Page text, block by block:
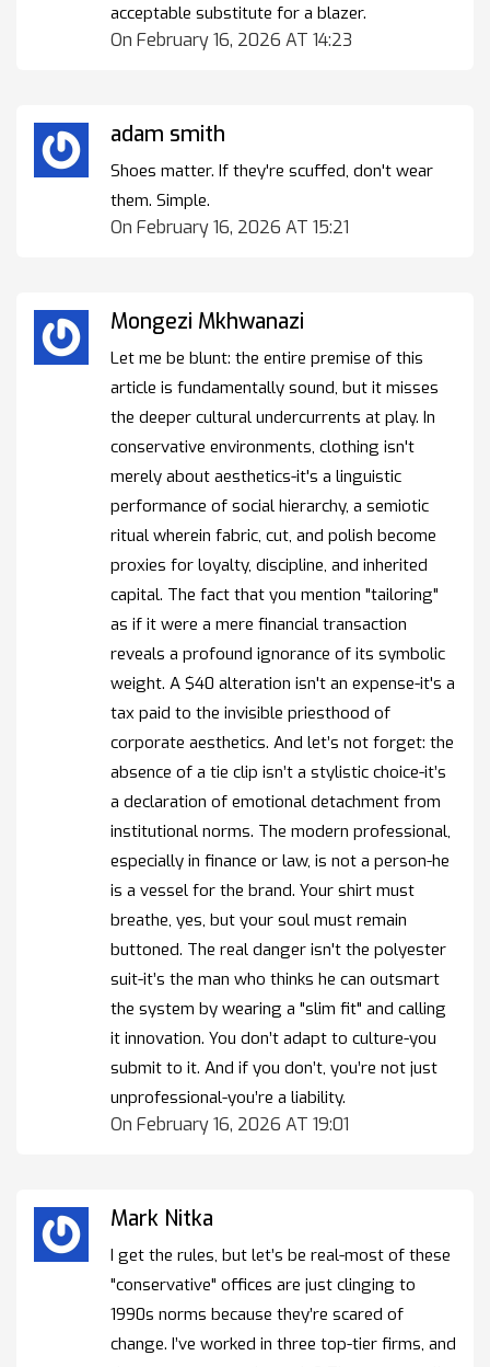
acceptable substitute for a blazer.
On February 16, 2026 AT 14:23
adam smith
Shoes matter. If they're scuffed, don't wear
them. Simple.
On February 16, 2026 AT 15:21
Mongezi Mkhwanazi
Let me be blunt: the entire premise of this
article is fundamentally sound, but it misses
the deeper cultural undercurrents at play. In
conservative environments, clothing isn't
merely about aesthetics-it's a linguistic
performance of social hierarchy, a semiotic
ritual wherein fabric, cut, and polish become
proxies for loyalty, discipline, and inherited
capital. The fact that you mention "tailoring"
as if it were a mere financial transaction
reveals a profound ignorance of its symbolic
weight. A $40 alteration isn't an expense-it's a
tax paid to the invisible priesthood of
corporate aesthetics. And let’s not forget: the
absence of a tie clip isn’t a stylistic choice-it’s
a declaration of emotional detachment from
institutional norms. The modern professional,
especially in finance or law, is not a person-he
is a vessel for the brand. Your shirt must
breathe, yes, but your soul must remain
buttoned. The real danger isn't the polyester
suit-it’s the man who thinks he can outsmart
the system by wearing a "slim fit" and calling
it innovation. You don’t adapt to culture-you
submit to it. And if you don’t, you’re not just
unprofessional-you’re a liability.
On February 16, 2026 AT 19:01
Mark Nitka
I get the rules, but let’s be real-most of these
"conservative" offices are just clinging to
1990s norms because they’re scared of
change. I’ve worked in three top-tier firms, and